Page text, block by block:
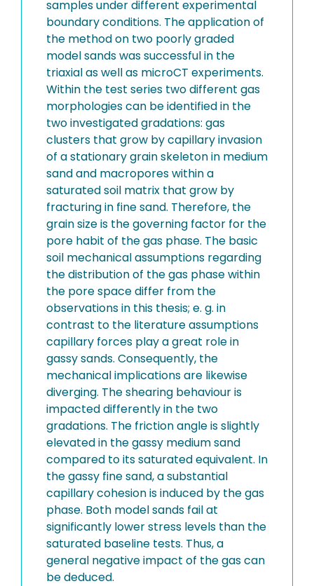
samples under different experimental
boundary conditions. The application of
the method on two poorly graded
model sands was successful in the
triaxial as well as microCT experiments.
Within the test series two different gas
morphologies can be identified in the
two investigated gradations: gas
clusters that grow by capillary invasion
of a stationary grain skeleton in medium
sand and macropores within a
saturated soil matrix that grow by
fracturing in fine sand. Therefore, the
grain size is the governing factor for the
pore habit of the gas phase. The basic
soil mechanical assumptions regarding
the distribution of the gas phase within
the pore space differ from the
observations in this thesis; e. g. in
contrast to the literature assumptions
capillary forces play a great role in
gassy sands. Consequently, the
mechanical implications are likewise
diverging. The shearing behaviour is
impacted differently in the two
gradations. The friction angle is slightly
elevated in the gassy medium sand
compared to its saturated equivalent. In
the gassy fine sand, a substantial
capillary cohesion is induced by the gas
phase. Both model sands fail at
significantly lower stress levels than the
saturated baseline tests. Thus, a
general negative impact of the gas can
be deduced.